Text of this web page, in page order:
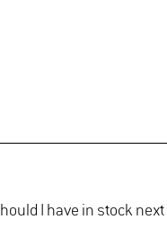
I have in stock